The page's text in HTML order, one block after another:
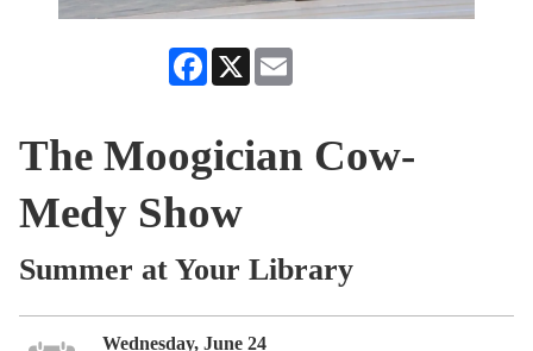
Facebook
X
The Moogician Cow-
Medy Show
Summer at Your Library
Wednesday, June 24